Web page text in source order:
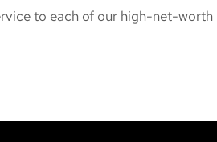
to each of our high-net-worth